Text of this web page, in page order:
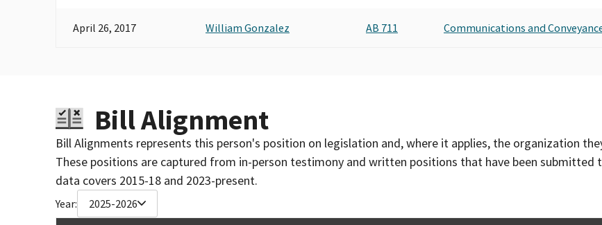
April 26, 2017 William Gonzalez AB 711 Communications and
Bill Alignment
Bill Alignments represents this person's position on legislation and, where it applies, the organization
These positions are captured from in-person testimony and written positions that have been submitted
data covers 2015-18 and 2023-present.
Year: 2025-2026